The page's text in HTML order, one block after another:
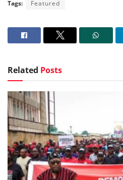
Tags: Featured
Related Posts